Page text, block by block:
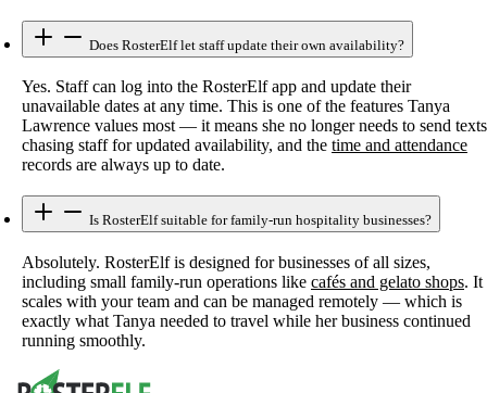
Does RosterElf let staff update their own availability?
Yes. Staff can log into the RosterElf app and update their
unavailable dates at any time. This is one of the features Tanya
Lawrence values most — it means she no longer needs to send texts
chasing staff for updated availability, and the time and attendance
records are always up to date.
Is RosterElf suitable for family-run hospitality businesses?
Absolutely. RosterElf is designed for businesses of all sizes,
including small family-run operations like cafés and gelato shops. It
scales with your team and can be managed remotely — which is
exactly what Tanya needed to travel while her business continued
running smoothly.